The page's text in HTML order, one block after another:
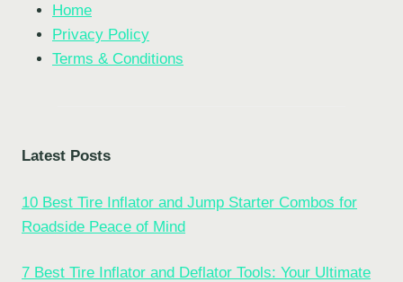
Home
Privacy Policy
Terms & Conditions
Latest Posts
10 Best Tire Inflator and Jump Starter Combos for
Roadside Peace of Mind
7 Best Tire Inflator and Deflator Tools: Your Ultimate